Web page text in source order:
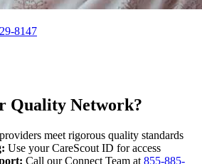
8147
Quality Network?
meet rigorous quality standards
Use your CareScout ID for access
Call our Connect Team at 855-885-